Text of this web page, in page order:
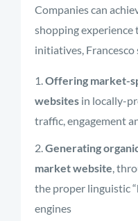
Companies can
shopping experience
initiatives, Francesco
Offering market-
websites in locally-
traffic, engagement
Generating
market website,
the proper linguistic
engines